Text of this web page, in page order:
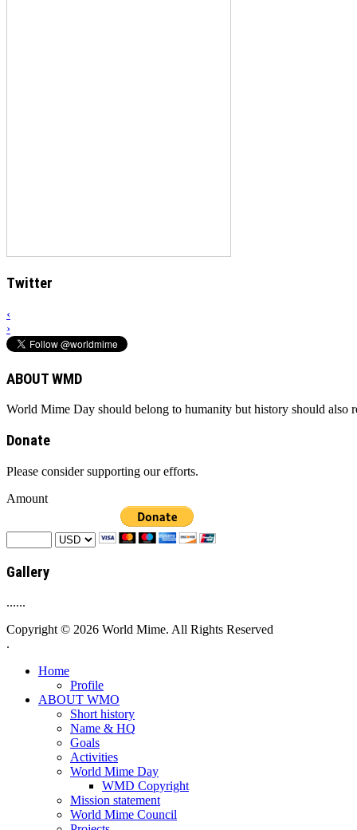
Twitter
‹
›
ABOUT WMD
World Mime Day should belong to humanity but history should also
Donate
Please consider supporting our efforts.
Amount
Gallery
......
Copyright © 2026 World Mime. All Rights Reserved
.
Home
Profile
ABOUT WMO
Short history
Name & HQ
Goals
Activities
World Mime Day
WMD Copyright
Mission statement
World Mime Council